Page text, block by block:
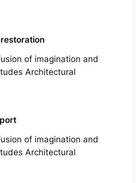
of imagination and
Architectural
of imagination and
Architectural